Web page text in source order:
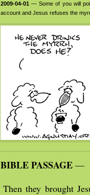
2009-04-01 — Some of you will
account and Jesus refuses the
BIBLE PASSAGE—
Then they brought